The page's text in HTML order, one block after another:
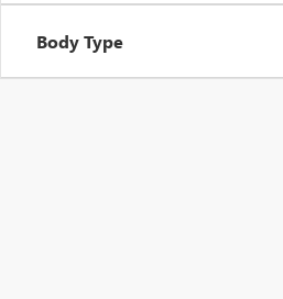
Body Type